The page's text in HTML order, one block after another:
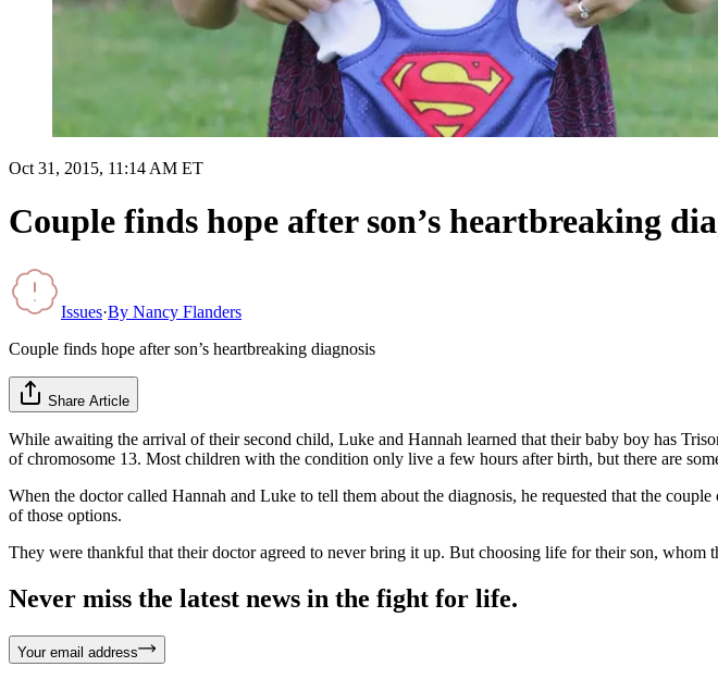
Oct 31, 2015, 11:14 AM ET
Couple finds hope after son’s heartbreaking
Issues·By Nancy Flanders
Couple finds hope after son’s heartbreaking diagnosis
Share Article
While awaiting the arrival of their second child, Luke and Hannah learned that their baby boy has
of chromosome 13. Most children with the condition only live a few hours after birth, but there are
When the doctor called Hannah and Luke to tell them about the diagnosis, he requested that the
of those options.
They were thankful that their doctor agreed to never bring it up. But choosing life for their son, whom
Never miss the latest news in the fight for life.
Your email address